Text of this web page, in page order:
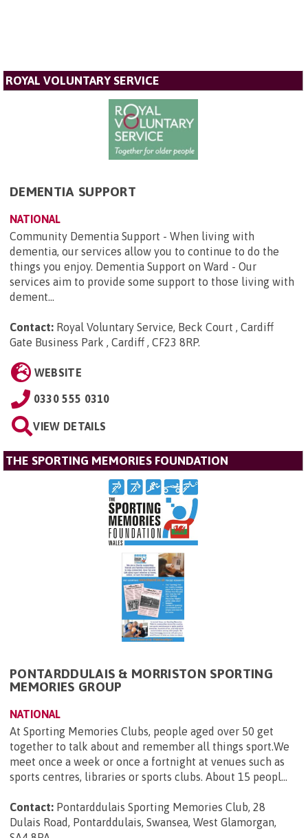
ROYAL VOLUNTARY SERVICE
DEMENTIA SUPPORT
NATIONAL
Community Dementia Support - When living with
dementia, our services allow you to continue to do the
things you enjoy. Dementia Support on Ward - Our
services aim to provide some support to those living with
dement...
Contact: Royal Voluntary Service, Beck Court , Cardiff
Gate Business Park , Cardiff , CF23 8RP.
WEBSITE
0330 555 0310
VIEW DETAILS
THE SPORTING MEMORIES FOUNDATION
PONTARDDULAIS & MORRISTON SPORTING
MEMORIES GROUP
NATIONAL
At Sporting Memories Clubs, people aged over 50 get
together to talk about and remember all things sport.We
meet once a week or once a fortnight at venues such as
sports centres, libraries or sports clubs. About 15 peopl...
Contact: Pontarddulais Sporting Memories Club, 28
Dulais Road, Pontarddulais, Swansea, West Glamorgan,